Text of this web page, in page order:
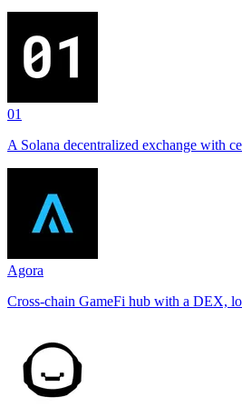
01
A Solana decentralized exchange with
Agora
Cross-chain GameFi hub with a DEX,